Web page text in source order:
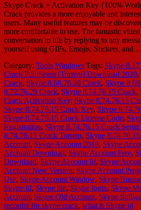
Skype Crack + Activation Key {100%
Crack provides a more enjoyable and
users. Many useful features may be
more comfortable to use. The fantastic
conversation to life by replying to any
yourself using GIFs, Emojis, Stickers, and…
Category: Tools Windows Tags: Skype
Crack Full Setup [Torrent] Download 2020,
Crack, Skype 8.68.76.30 Crack, Skype
8.72.76.29 Crack, Skype 8.74.76.15 Crack,
Crack Activation Key, Skype 8.74.76.15
Skype 8.74.76.15 Crack Key, Skype
Skype 8.74.76.15 Crack License Code,
Registration, Skype 8.74.76.15 Crack
8.74.76.15 Crack Torrent, Skype
Account, Skype Account 2018, Skype
Account Download, Skype Account Free,
Download, Skype Account Id, Skype
Account New Version, Skype Account
Use, Skype Account Window, Skype
Skype Id, Skype lite, Skype login, Skype
Account, Skype Old Account, Skype
recorder for skype crack, what is Skype id